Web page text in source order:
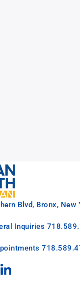
Blvd, Bronx, New
Inquiries